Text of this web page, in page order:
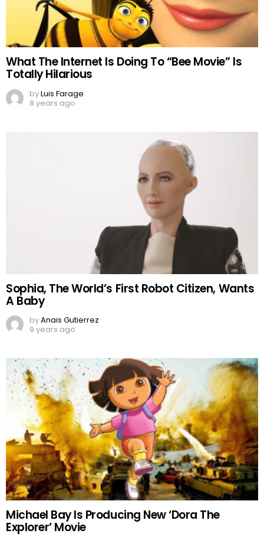
What The Internet Is Doing To “Bee Movie” Is
Totally Hilarious
byLuis Farage
8 years ago
Sophia, The World’s First Robot Citizen, Wants
A Baby
byAnais Gutierrez
9 years ago
Michael Bay Is Producing New ‘Dora The
Explorer’ Movie